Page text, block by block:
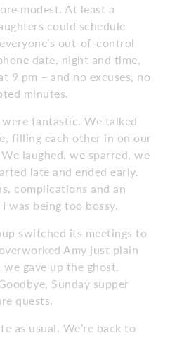
modest. At least a
could schedule
out-of-control
date, night and time,
9 pm – and no excuses, no
minutes.
fantastic. We talked
filling each other in on our
laughed, we sparred, we
late and ended early.
complications and an
was being too bossy.
switched its meetings to
Amy just plain
gave up the ghost.
Sunday supper
quests.
as usual. We’re back to